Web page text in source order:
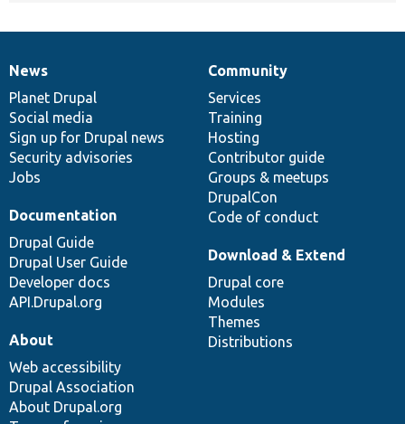
News
items
News
Planet Drupal
Social media
Sign up for Drupal news
Security advisories
Jobs
Our
community
Community
Services
Training
Hosting
Contributor guide
Groups & meetups
DrupalCon
Code of conduct
Documentation
Documentation
Drupal Guide
Drupal User Guide
Developer docs
API.Drupal.org
Drupal
code
base
Download & Extend
Drupal core
Modules
Themes
Distributions
Governance
of
community
About
Web accessibility
Drupal Association
About Drupal.org